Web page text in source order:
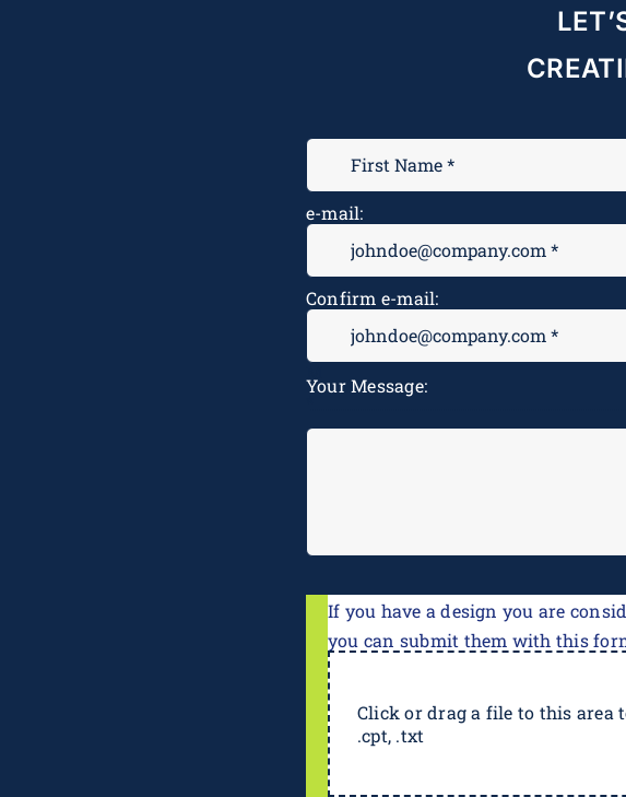
e-mail:
Confirm e-mail:
Your Message:
If you have a design you are
you can submit them with this
Click or drag a file to this area
.cpt, .txt